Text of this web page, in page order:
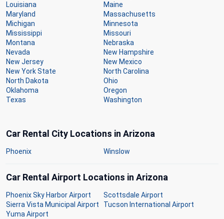
Louisiana
Maine
Maryland
Massachusetts
Michigan
Minnesota
Mississippi
Missouri
Montana
Nebraska
Nevada
New Hampshire
New Jersey
New Mexico
New York State
North Carolina
North Dakota
Ohio
Oklahoma
Oregon
Texas
Washington
Car Rental City Locations in Arizona
Phoenix Winslow
Car Rental Airport Locations in Arizona
Phoenix Sky Harbor Airport
Scottsdale Airport
Sierra Vista Municipal Airport
Tucson International Airport
Yuma Airport